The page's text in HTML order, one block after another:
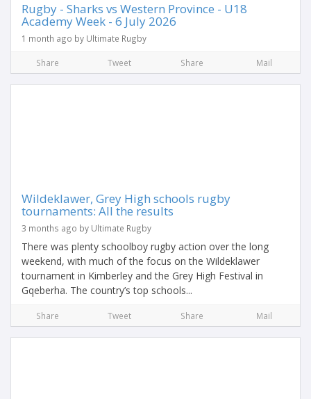
Rugby - Sharks vs Western Province - U18
Academy Week - 6 July 2026
1 month ago by Ultimate Rugby
Share Tweet Share Mail
Wildeklawer, Grey High schools rugby
tournaments: All the results
3 months ago by Ultimate Rugby
There was plenty schoolboy rugby action over the long
weekend, with much of the focus on the Wildeklawer
tournament in Kimberley and the Grey High Festival in
Gqeberha. The country’s top schools...
Share Tweet Share Mail